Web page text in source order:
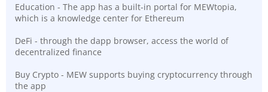
Education - The app has a built-in portal for MEWtopia,
which is a knowledge center for Ethereum
DeFi - through the dapp browser, access the world of
decentralized finance
Buy Crypto - MEW supports buying cryptocurrency through
the app